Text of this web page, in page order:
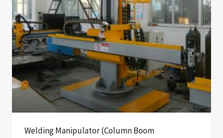
Welding Manipulator (Column Boom